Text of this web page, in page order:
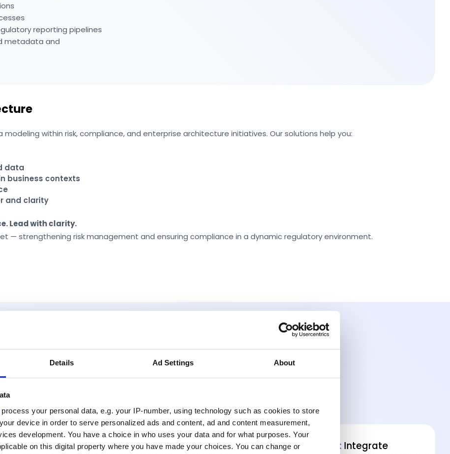
Details Ad Settings About
process your personal data, e.g. your IP-number, using technology such as cookies to store
device in order to serve personalized ads and content, ad and content measurement,
development. You have a choice in who uses your data and for what purposes. Your
on this digital property where you have made your choices. You can change or
reporting pipelines
metadata and
within risk, compliance, and enterprise architecture initiatives. Our solutions help you:
data
business contexts
and clarity
Lead with clarity.
— strengthening risk management and ensuring compliance in a dynamic regulatory environment.
Why Ellie
Incremental Transformation:Solve one
Data Interoperability: Integrate